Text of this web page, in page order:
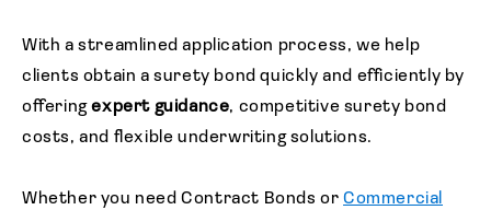
With a streamlined application process, we help
clients obtain a surety bond quickly and efficiently by
offeringexpert guidance, competitive surety bond
costs, and flexible underwriting solutions.
Whether you need Contract Bonds orCommercial